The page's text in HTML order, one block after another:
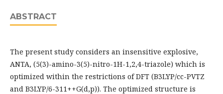
ABSTRACT
The present study considers an insensitive explosive,
ANTA, (5(3)-amino-3(5)-nitro-1H-1,2,4-triazole) which is
optimized within the restrictions of DFT (B3LYP/cc-PVTZ
and B3LYP/6-311++G(d,p)). The optimized structure is